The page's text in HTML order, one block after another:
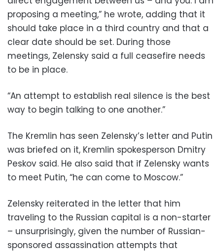
proposing a meeting,” he wrote, adding that it
should take place in a third country and that a
clear date should be set. During those
meetings, Zelensky said a full ceasefire needs
to be in place.
“An attempt to establish real silence is the best
way to begin talking to one another.”
The Kremlin has seen Zelensky’s letter and Putin
was briefed on it, Kremlin spokesperson Dmitry
Peskov said. He also said that if Zelensky wants
to meet Putin, “he can come to Moscow.”
Zelensky reiterated in the letter that him
traveling to the Russian capital is a non-starter
– unsurprisingly, given the number of Russian-
sponsored assassination attempts that